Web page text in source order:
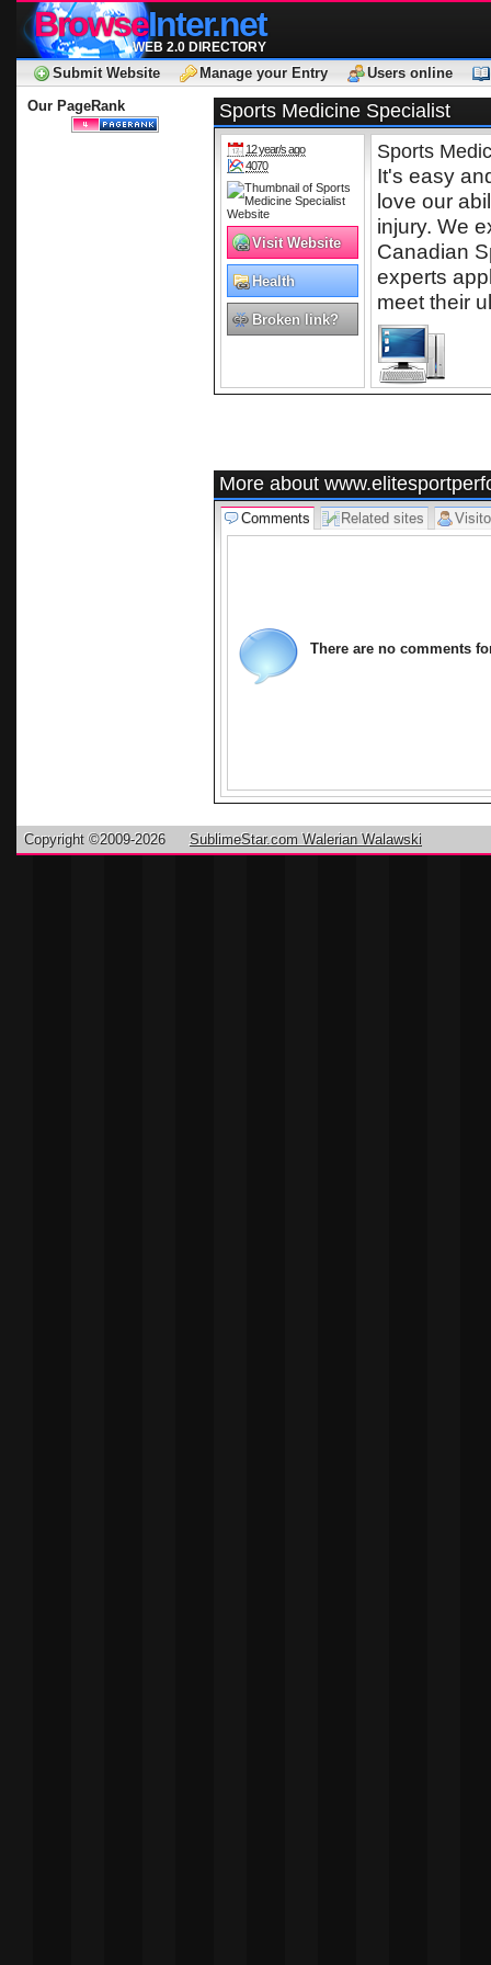
BrowseInter.net
WEB 2.0 DIRECTORY
Submit Website Manage your Entry
Users online
Our PageRank
Sports Medicine Specialist
12 year/s ago
4070
Visit Website
Health
Broken link?
Sports
It's easy
love our
injury. We
Canadian
experts
meet their
More about
Comments Related sites
There are no comments
Copyright ©2009-2026 SublimeStar.com Walerian Walawski